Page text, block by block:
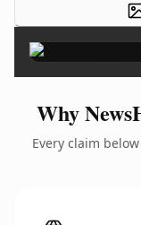
Why
Every claim